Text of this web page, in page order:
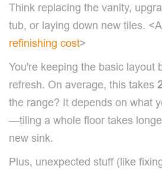
Think replacing the vanity,
tub, or laying down new tiles.
refinishing cost>
You're keeping the basic layout
refresh. On average, this takes
the range? It depends on what
—tiling a whole floor takes
new sink.
Plus, unexpected stuff (like